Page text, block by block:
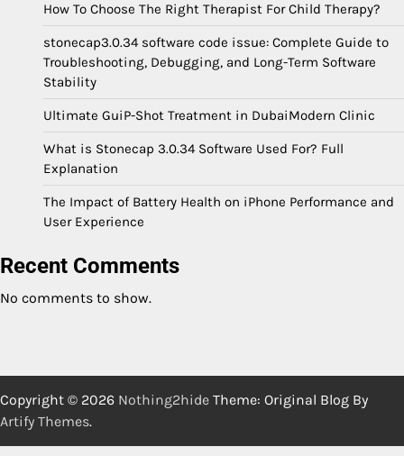
How To Choose The Right Therapist For Child Therapy?
stonecap3.0.34 software code issue: Complete Guide to
Troubleshooting, Debugging, and Long-Term Software
Stability
Ultimate GuiP-Shot Treatment in DubaiModern Clinic
What is Stonecap 3.0.34 Software Used For? Full
Explanation
The Impact of Battery Health on iPhone Performance and
User Experience
Recent Comments
No comments to show.
Copyright © 2026 Nothing2hide Theme: Original Blog By
Artify Themes.